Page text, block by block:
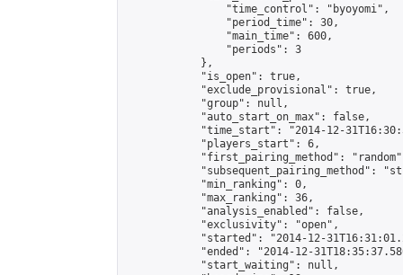
                "time_control": "byoyomi",
                "period_time": 30,
                "main_time": 600,
                "periods": 3
            },
            "is_open": true,
            "exclude_provisional": true,
            "group": null,
            "auto_start_on_max": false,
"time_start": "2014-12-
            "players_start": 6,
"first_pairing_method":
"subsequent_pairing_method":
            "min_ranking": 0,
            "max_ranking": 36,
            "analysis_enabled": false,
            "exclusivity": "open",
"started": "2014-12-
"ended": "2014-12-
            "start_waiting": null,